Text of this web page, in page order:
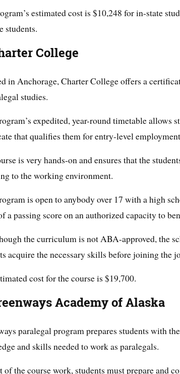
estimated cost is $10,248 for in-state
students.
College
in Anchorage, Charter College offers a
studies.
expedited, year-round timetable allows
that qualifies them for entry-level
is very hands-on and ensures that the
to the working environment.
is open to anybody over 17 with a high
a passing score on an authorized capacity to
the curriculum is not ABA-approved, the
acquire the necessary skills before joining the
cost for the course is $19,700.
Academy of Alaska
paralegal program prepares students with the
and skills needed to work as paralegals.
of the course work, students must prepare and